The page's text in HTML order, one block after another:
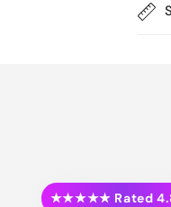
★★★★★ Rated